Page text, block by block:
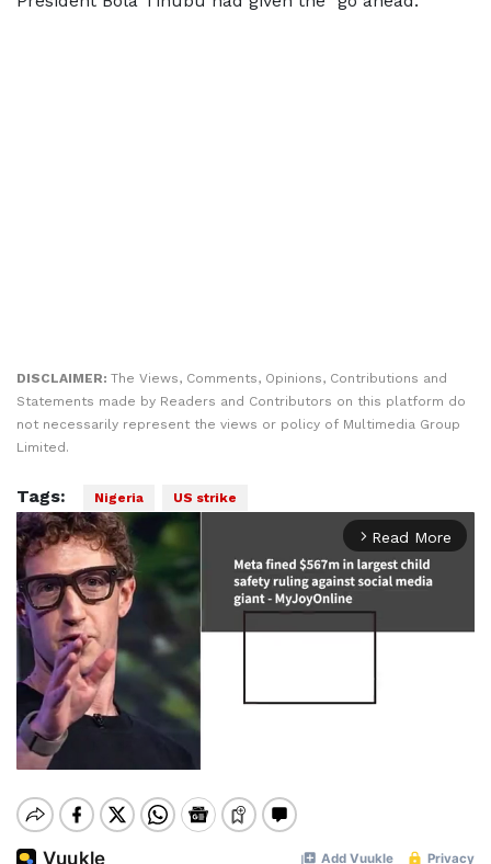
DISCLAIMER: The Views, Comments, Opinions, Contributions and
Statements made by Readers and Contributors on this platform do
not necessarily represent the views or policy of Multimedia Group
Limited.
Tags: Nigeria US strike
arrow_forward_ios Read More